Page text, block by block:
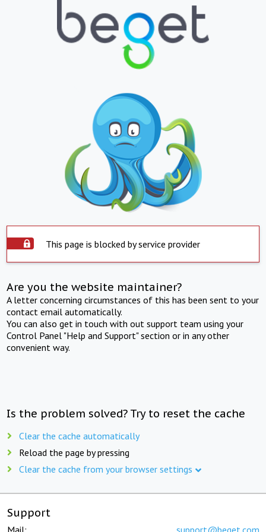
This page is blocked by service provider
Are you the website maintainer?
A letter concerning circumstances of this has been sent to your
contact email automatically.
You can also get in touch with out support team using your
Control Panel "Help and Support" section or in any other
convenient way.
Is the problem solved? Try to reset the cache
Clear the cache automatically
Reload the page by pressing
Clear the cache from your browser settings
Support
Mail: support@beget.com